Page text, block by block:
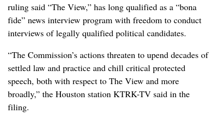
ruling said “The View,” has long qualified as a “bona
fide” news interview program with freedom to conduct
interviews of legally qualified political candidates.
“The Commission’s actions threaten to upend decades of
settled law and practice and chill critical protected
speech, both with respect to The View and more
broadly,” the Houston station KTRK-TV said in the
filing.